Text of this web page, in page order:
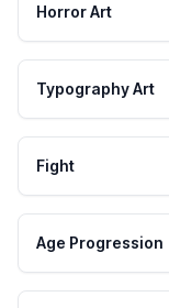
Horror Art
Typography Art
Fight
Age Progression